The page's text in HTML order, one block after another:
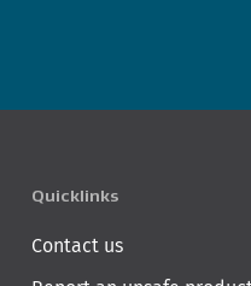
Quicklinks
Contact us